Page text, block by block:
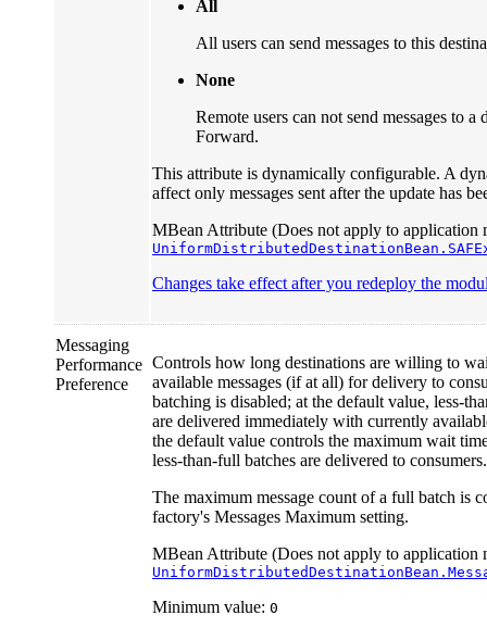
All
All users can send messages to this
None
Remote users can not send messages to
Forward.
This attribute is dynamically configurable. A
affect only messages sent after the update has
MBean Attribute (Does not apply to application
Changes take effect after you redeploy the
Messaging
Performance
Preference
Controls how long destinations are willing to
available messages (if at all) for delivery to
batching is disabled; at the default value, less-
are delivered immediately with currently
the default value controls the maximum wait
less-than-full batches are delivered to consumers.
The maximum message count of a full batch is
factory's Messages Maximum setting.
MBean Attribute (Does not apply to application
Minimum value: 0